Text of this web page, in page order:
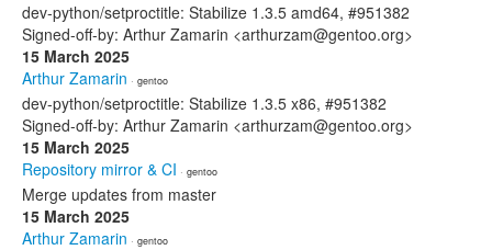
dev-python/setproctitle: Stabilize 1.3.5 amd64, #951382
Signed-off-by: Arthur Zamarin <arthurzam@gentoo.org>
15 March 2025
Arthur Zamarin · gentoo
dev-python/setproctitle: Stabilize 1.3.5 x86, #951382
Signed-off-by: Arthur Zamarin <arthurzam@gentoo.org>
15 March 2025
Repository mirror & CI · gentoo
Merge updates from master
15 March 2025
Arthur Zamarin · gentoo